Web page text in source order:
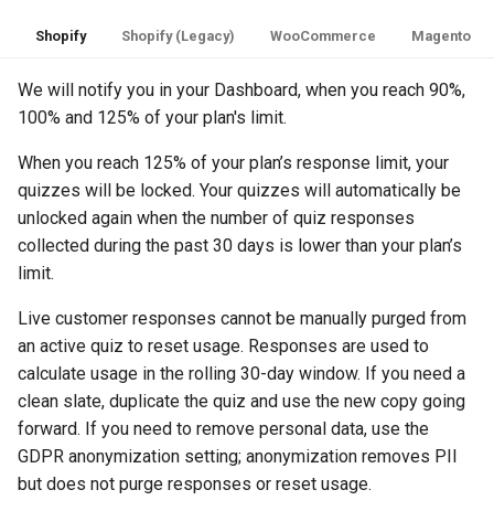
Shopify Shopify (Legacy) WooCommerce Magento
We will notify you in your Dashboard, when you reach 90%,
100% and 125% of your plan's limit.
When you reach 125% of your plan’s response limit, your
quizzes will be locked. Your quizzes will automatically be
unlocked again when the number of quiz responses
collected during the past 30 days is lower than your plan’s
limit.
Live customer responses cannot be manually purged from
an active quiz to reset usage. Responses are used to
calculate usage in the rolling 30-day window. If you need a
clean slate, duplicate the quiz and use the new copy going
forward. If you need to remove personal data, use the
GDPR anonymization setting; anonymization removes PII
but does not purge responses or reset usage.